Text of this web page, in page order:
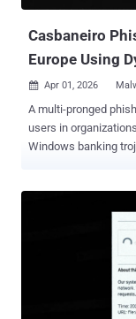
Casbaneiro
Europe Using
 Apr 01, 2026
A multi-pronged
users in
Windows banking trojans like
Micro in October 2025. "This threat group employs a wider-
attack model
mechanism that includes
email-centric
Elkins and Joshua Green said in a technical